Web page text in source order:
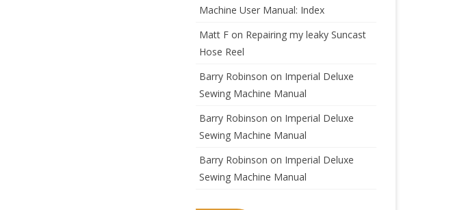
Machine User Manual: Index
Matt Fon Repairing my leaky Suncast
Hose Reel
Barry Robinson on Imperial Deluxe
Sewing Machine Manual
Barry Robinson on Imperial Deluxe
Sewing Machine Manual
Barry Robinson on Imperial Deluxe
Sewing Machine Manual